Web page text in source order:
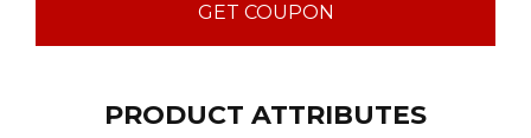
GET COUPON
PRODUCT ATTRIBUTES